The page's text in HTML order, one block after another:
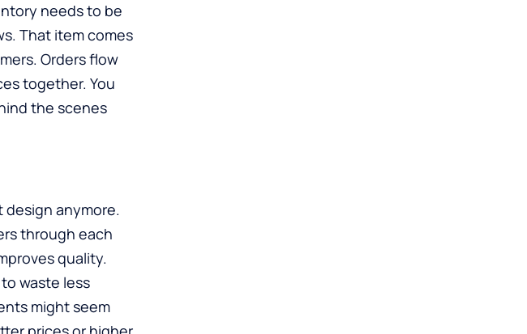
needs to be
That item comes
Orders flow
together. You
the scenes
anymore.
through each
quality.
waste less
might seem